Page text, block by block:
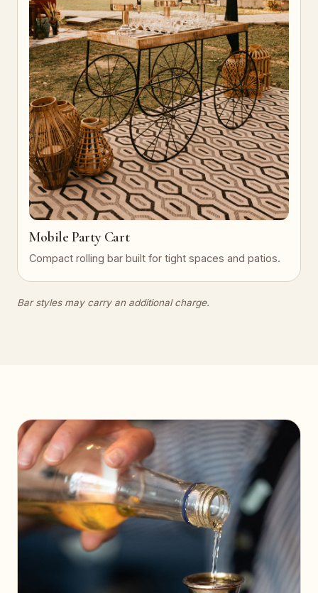
Mobile Party Cart
Compact rolling bar built for tight spaces and patios.
Bar styles may carry an additional charge.